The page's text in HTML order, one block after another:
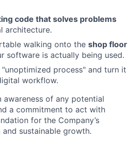
code that solves problems
architecture.
walking onto the shop floor
software is actually being used.
process" and turn it
workflow.
awareness of any potential
a commitment to act with
for the Company’s
sustainable growth.